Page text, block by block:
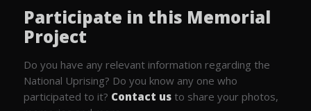
Participate in this Memorial
Project
Do you have any relevant information regarding the
National Uprising? Do you know any one who
participated to it? Contact usto share your photos,